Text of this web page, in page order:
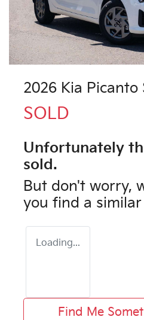
2026 Kia Picanto
SOLD
Unfortunately
sold.
But don't worry,
you find a similar
Loading...
Find Me